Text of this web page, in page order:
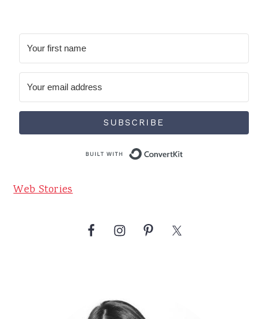
SUBSCRIBE
Web Stories